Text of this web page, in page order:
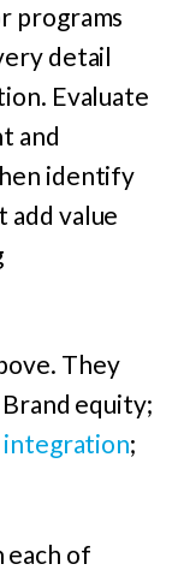
programs
detail
Evaluate
and
identify
value
They
equity;
integration;
each of